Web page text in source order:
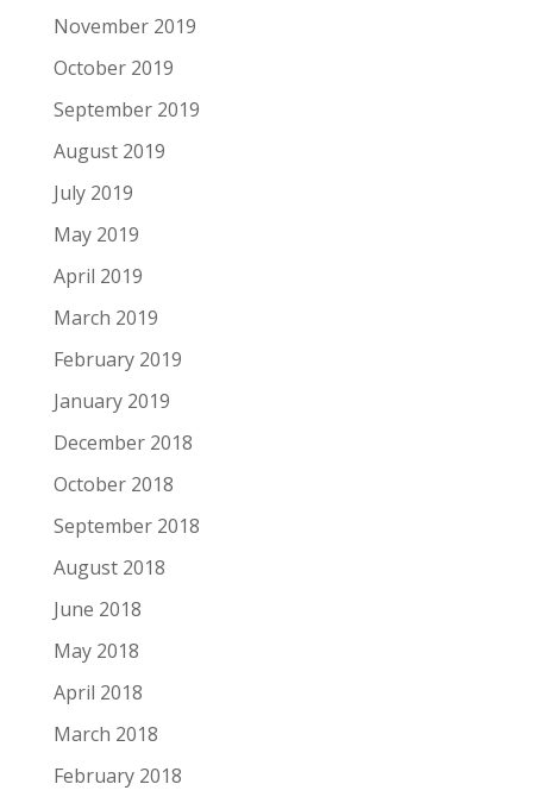
November 2019
October 2019
September 2019
August 2019
July 2019
May 2019
April 2019
March 2019
February 2019
January 2019
December 2018
October 2018
September 2018
August 2018
June 2018
May 2018
April 2018
March 2018
February 2018